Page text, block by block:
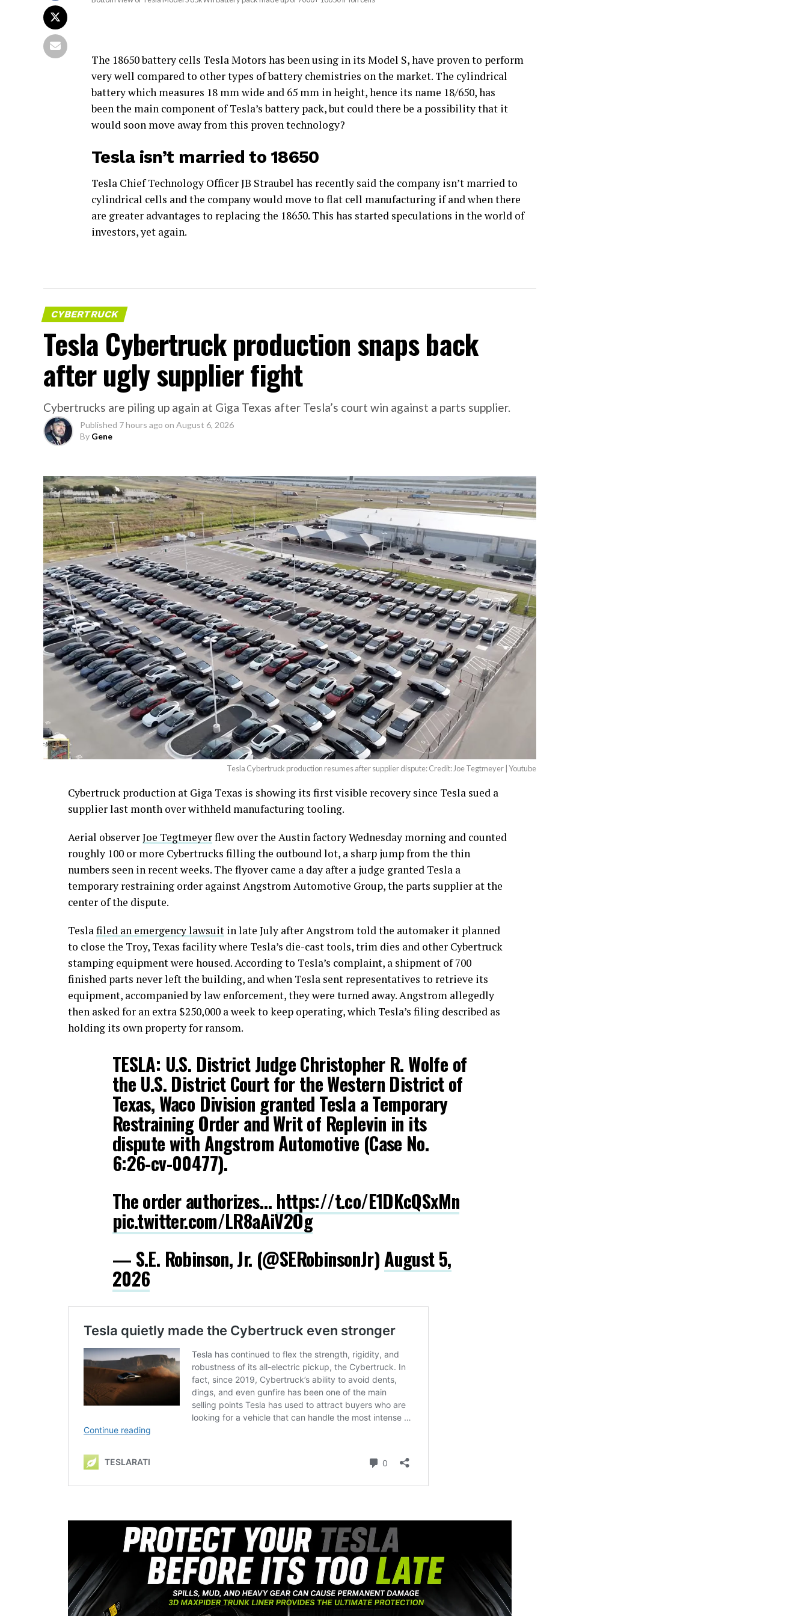
The 18650 battery cells Tesla Motors has been using in its Model S, have proven to perform
very well compared to other types of battery chemistries on the market. The cylindrical
battery which measures 18 mm wide and 65 mm in height, hence its name 18/650, has
been the main component of Tesla’s battery pack, but could there be a possibility that it
would soon move away from this proven technology?
Tesla isn’t married to 18650
Tesla Chief Technology Officer JB Straubel has recently said the company isn’t married to
cylindrical cells and the company would move to flat cell manufacturing if and when there
are greater advantages to replacing the 18650. This has started speculations in the world of
investors, yet again.
CYBERTRUCK
Tesla Cybertruck production snaps back
after ugly supplier fight
Cybertrucks are piling up again at Giga Texas after Tesla’s court win against a parts supplier.
Published 7 hours ago on August 6, 2026
By Gene
Tesla Cybertruck production resumes after supplier dispute: Credit: Joe Tegtmeyer | Youtube
Cybertruck production at Giga Texas is showing its first visible recovery since Tesla sued a
supplier last month over withheld manufacturing tooling.
Aerial observerJoe Tegtmeyerflew over the Austin factory Wednesday morning and counted
roughly 100 or more Cybertrucks filling the outbound lot, a sharp jump from the thin
numbers seen in recent weeks. The flyover came a day after a judge granted Tesla a
temporary restraining order against Angstrom Automotive Group, the parts supplier at the
center of the dispute.
Teslafiled an emergency lawsuit in late July after Angstrom told the automaker it planned
to close the Troy, Texas facility where Tesla’s die-cast tools, trim dies and other Cybertruck
stamping equipment were housed. According to Tesla’s complaint, a shipment of 700
finished parts never left the building, and when Tesla sent representatives to retrieve its
equipment, accompanied by law enforcement, they were turned away. Angstrom allegedly
then asked for an extra $250,000 a week to keep operating, which Tesla’s filing described as
holding its own property for ransom.
TESLA: U.S. District Judge Christopher R. Wolfe of
the U.S. District Court for the Western District of
Texas, Waco Division granted Tesla a Temporary
Restraining Order and Writ of Replevin in its
dispute with Angstrom Automotive (Case No.
6:26-cv-00477).
The order authorizes… https://t.co/E1DKcQSxMn
pic.twitter.com/LR8aAiV2Og
— S.E. Robinson, Jr. (@SERobinsonJr) August 5,
2026